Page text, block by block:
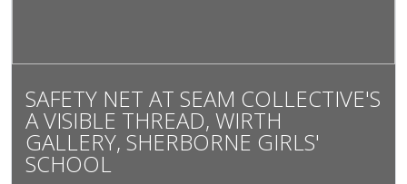
SAFETY NET AT SEAM COLLECTIVE'S
A VISIBLE THREAD, WIRTH
GALLERY, SHERBORNE GIRLS'
SCHOOL